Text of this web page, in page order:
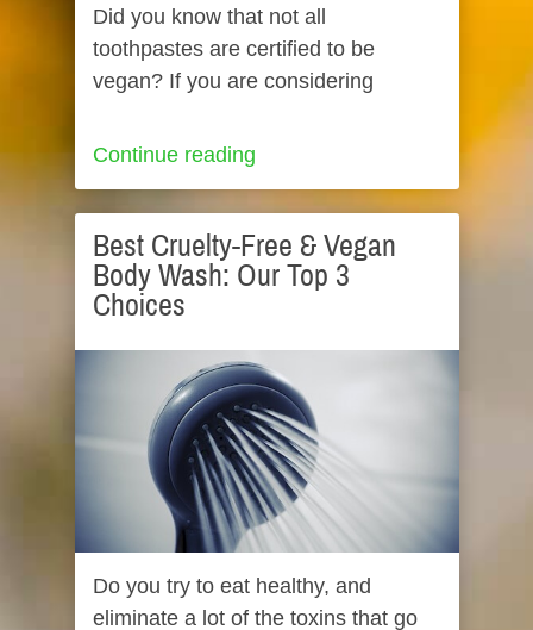
Did you know that not all
toothpastes are certified to be
vegan? If you are considering
Continue reading
Best Cruelty-Free & Vegan
Body Wash: Our Top 3
Choices
Do you try to eat healthy, and
eliminate a lot of the toxins that go